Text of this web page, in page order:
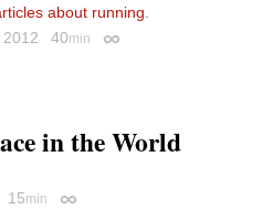
about running.
40min Permalink
in the World
15min Permalink